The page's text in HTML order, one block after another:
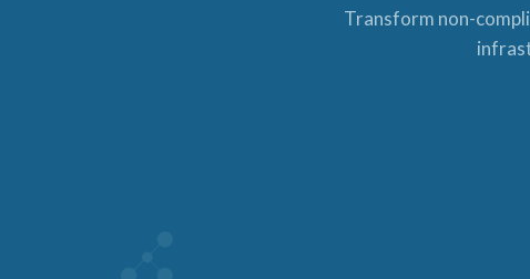
Transform non-